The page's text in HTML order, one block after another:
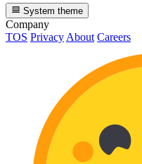
System theme
Company
TOS Privacy About Careers